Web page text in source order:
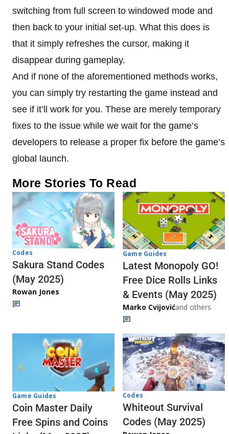
switching from full screen to windowed mode and
then back to your initial set-up. What this does is
that it simply refreshes the cursor, making it
disappear during gameplay.
And if none of the aforementioned methods works,
you can simply try restarting the game instead and
see if it’ll work for you. These are merely temporary
fixes to the issue while we wait for the game’s
developers to release a proper fix before the game’s
global launch.
More Stories To Read
Codes
Sakura Stand Codes
(May 2025)
Rowan Jones
Game Guides
Latest Monopoly GO!
Free Dice Rolls Links
& Events (May 2025)
Marko Cvijovićand others
Game Guides
Coin Master Daily
Free Spins and Coins
Codes
Whiteout Survival
Codes (May 2025)